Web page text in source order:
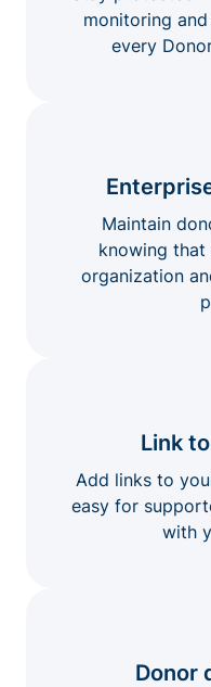
monitoring
every
Maintain
knowing
organization
Link
Add links to
easy for
with
Donor